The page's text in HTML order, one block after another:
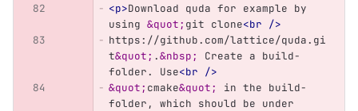
<p>Download quda for example by
using &quot; git clone<br />
https://github.com/lattice/quda.gi
t&quot; .&nbsp;
Create a build-
folder. Use<br />
&quot; cmake&quot;
in the build-
folder, which should be under